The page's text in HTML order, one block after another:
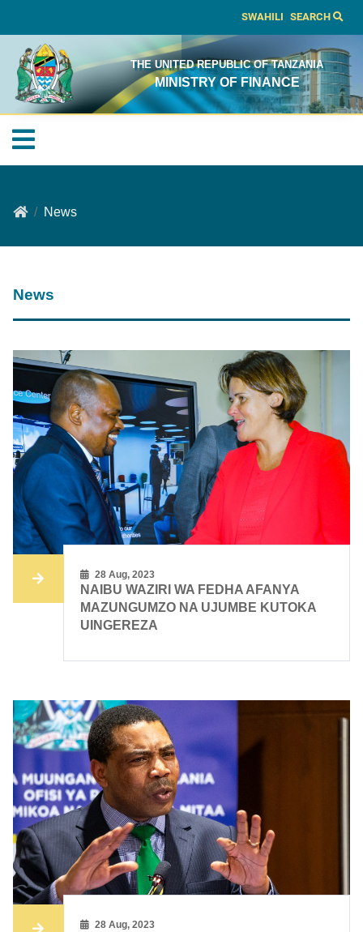
SWAHILI SEARCH
THE UNITED REPUBLIC OF TANZANIA
MINISTRY OF FINANCE
News
News
28 Aug, 2023
NAIBU WAZIRI WA FEDHA AFANYA
MAZUNGUMZO NA UJUMBE KUTOKA
UINGEREZA
28 Aug, 2023